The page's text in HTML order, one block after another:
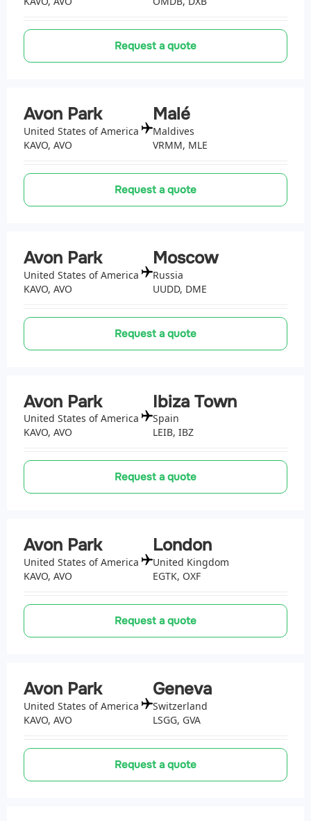
Request a quote
Avon Park
United States of America
KAVO, AVO
Malé
Maldives
VRMM, MLE
Request a quote
Avon Park
United States of America
KAVO, AVO
Moscow
Russia
UUDD, DME
Request a quote
Avon Park
United States of America
KAVO, AVO
Ibiza Town
Spain
LEIB, IBZ
Request a quote
Avon Park
United States of America
KAVO, AVO
London
United Kingdom
EGTK, OXF
Request a quote
Avon Park
United States of America
KAVO, AVO
Geneva
Switzerland
LSGG, GVA
Request a quote